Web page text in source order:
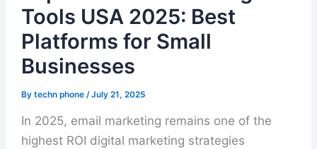
Tools USA 2025: Best
Platforms for Small
Businesses
By techn phone /July 21, 2025
In 2025, email marketing remains one of the
highest ROI digital marketing strategies